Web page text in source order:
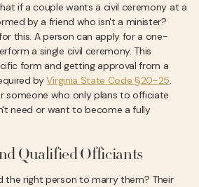
if a couple wants a civil ceremony at a
by a friend who isn't a minister?
this. A person can apply for a one-
a single civil ceremony. This
form and getting approval from a
byVirginia State Code §20-25.
someone who only plans to officiate
need or want to become a fully
Qualified Officiants
the right person to marry them? Their